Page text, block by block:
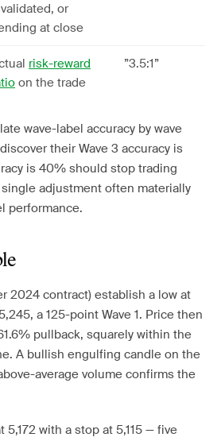
or
at close
risk-reward
on the trade
”3.5:1”
wave-label accuracy by wave
their Wave 3 accuracy is
is 40% should stop trading
adjustment often materially
performance.
2024 contract) establish a low at
a 125-point Wave 1. Price then
pullback, squarely within the
A bullish engulfing candle on the
average volume confirms the
with a stop at 5,115 — five